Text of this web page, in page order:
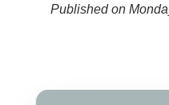
Published on